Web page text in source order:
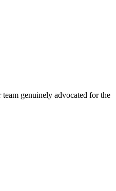
genuinely advocated for the